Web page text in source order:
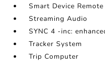
Smart Device
Streaming Audio
SYNC 4 -inc:
Tracker System
Trip Computer